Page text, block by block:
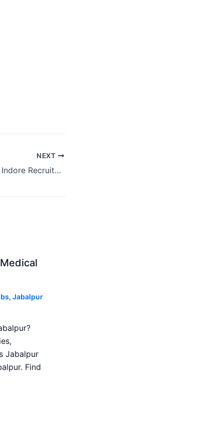
NEXT
MP ESIC Hospital Indore Recruitment | Total Vacancy – 87
, Jabalpur
Jabalpur
Find